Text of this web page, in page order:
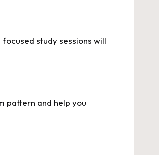
study sessions will
pattern and help you